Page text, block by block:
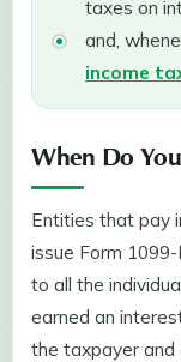
taxes on
and,
income
When Do
Entities that pay
issue Form
to all the
earned an
the taxpayer and